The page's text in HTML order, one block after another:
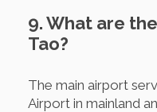
9. What are
Tao?
The main airport
Airport in mainland